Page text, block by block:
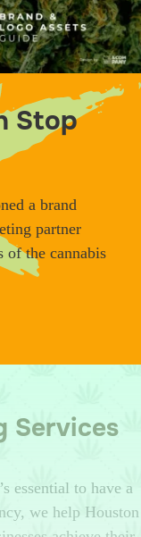
Stop
a brand
partner
of the cannabis
Services
essential to have a
we help Houston